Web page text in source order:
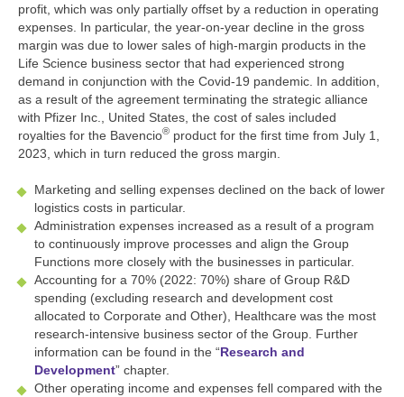
profit, which was only partially offset by a reduction in operating
expenses. In particular, the year-on-year decline in the gross
margin was due to lower sales of high-margin products in the
Life Science business sector that had experienced strong
demand in conjunction with the Covid-19 pandemic. In addition,
as a result of the agreement terminating the strategic alliance
with Pfizer Inc., United States, the cost of sales included
royalties for the Bavencio® product for the first time from July 1,
2023, which in turn reduced the gross margin.
Marketing and selling expenses declined on the back of lower
logistics costs in particular.
Administration expenses increased as a result of a program
to continuously improve processes and align the Group
Functions more closely with the businesses in particular.
Accounting for a 70% (2022: 70%) share of Group R&D
spending (excluding research and development cost
allocated to Corporate and Other), Healthcare was the most
research-intensive business sector of the Group. Further
information can be found in the “Research and
Development” chapter.
Other operating income and expenses fell compared with the